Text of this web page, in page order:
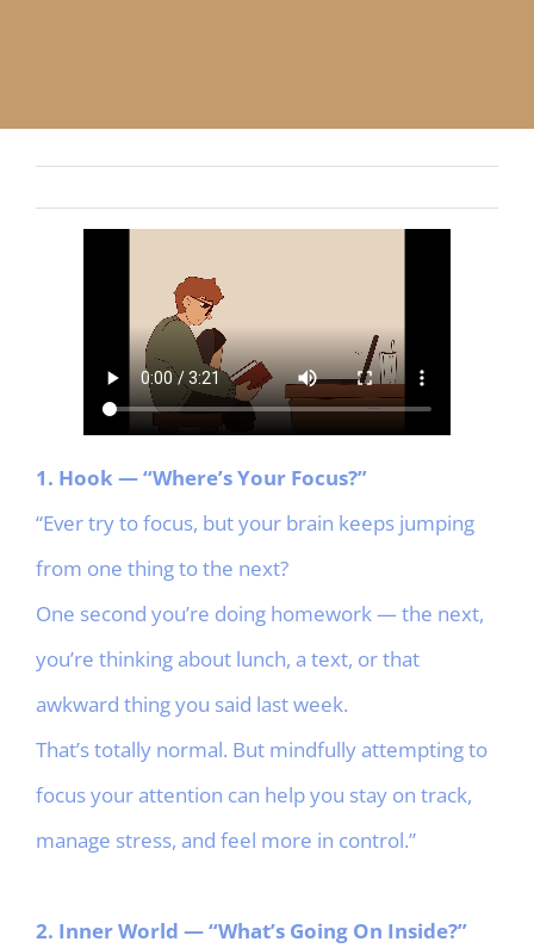
1. Hook — “Where’s Your Focus?”
“Ever try to focus, but your brain keeps jumping
from one thing to the next?
One second you’re doing homework — the next,
you’re thinking about lunch, a text, or that
awkward thing you said last week.
That’s totally normal. But mindfully attempting to
focus your attention can help you stay on track,
manage stress, and feel more in control.”
2. Inner World — “What’s Going On Inside?”